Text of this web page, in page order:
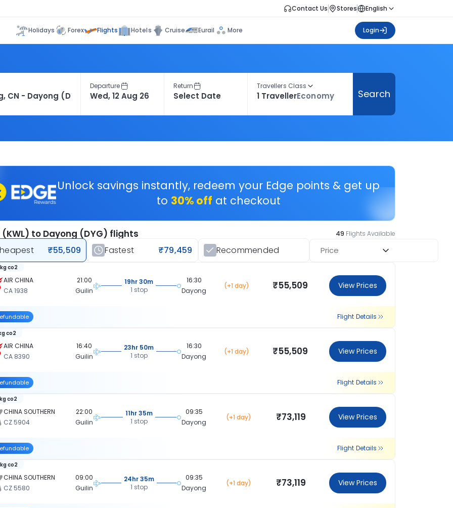
Contact Us Stores English
Holidays Forex Flights Hotels Cruise Eurail More Login
Departure Return Travellers Class
1 TravellerEconomy Search
Unlock savings instantly, redeem your Edge points & get up
to 30% off at checkout
(KWL) to Dayong (DYG) flights 49 Flights Available
₹55,509 Fastest ₹79,459 Recommended Price
AIR CHINA
CA 1938
co2
21:00
Guilin
19hr 30m
1 stop
16:30
Dayong
(+1 day) ₹55,509 View Prices
Flight Details
AIR CHINA
CA 8390
co2
16:40
Guilin
23hr 50m
1 stop
16:30
Dayong
(+1 day) ₹55,509 View Prices
Flight Details
CHINA SOUTHERN
CZ 5904
co2
22:00
Guilin
11hr 35m
1 stop
09:35
Dayong
(+1 day) ₹73,119 View Prices
Flight Details
CHINA SOUTHERN
CZ 5580
co2
09:00
Guilin
24hr 35m
1 stop
09:35
Dayong
(+1 day) ₹73,119 View Prices